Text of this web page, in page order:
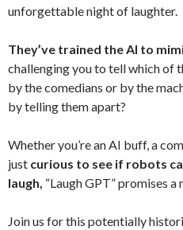
unforgettable night of laughter.
They’ve trained the AI to
challenging you to tell which of
by the comedians or by the
by telling them apart?
Whether you’re an AI buff, a
just curious to see if robots
laugh, “Laugh GPT” promises
Join us for this potentially